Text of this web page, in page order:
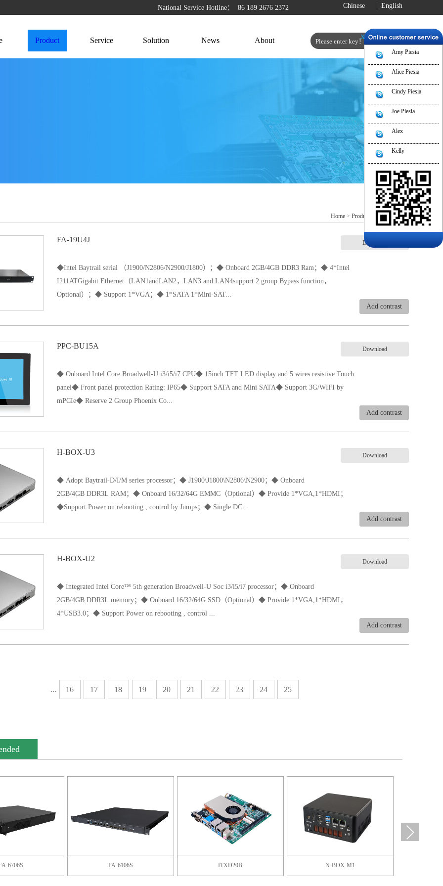
Chinese English
National Service Hotline： 86 189 2676 2372
Product Service Solution News About
Home > Product Industrial PC
FA-19U4J Download
◆Intel Baytrail serial （J1900/N2806/N2900/J1800）；◆ Onboard 2GB/4GB DDR3 Ram；◆ 4*Intel
I211ATGigabit Ethernet（LAN1andLAN2，LAN3 and LAN4support 2 group Bypass function，
Optional）；◆ Support 1*VGA；◆ 1*SATA 1*Mini-SAT...
input DC power supply, DC12V;◆ size: 480*200*45mm；
Add contrast
PPC-BU15A Download
◆ Onboard Intel Core Broadwell-U i3/i5/i7 CPU◆ 15inch TFT LED display and 5 wires resistive Touch
panel◆ Front panel protection Rating: IP65◆ Support SATA and Mini SATA◆ Support 3G/WIFI by
mPCIe◆ Reserve 2 Group Phoenix Co...
Add contrast
H-BOX-U3 Download
◆ Adopt Baytrail-D/I/M series processor；◆ J1900\J1800\N2806\N2900；◆ Onboard
2GB/4GB DDR3L RAM；◆ Onboard 16/32/64G EMMC（Optional）◆ Provide 1*VGA,1*HDMI；
◆Support Power on rebooting , control by Jumps；◆ Single DC...
Add contrast
H-BOX-U2 Download
◆ Integrated Intel Core™ 5th generation Broadwell-U Soc i3/i5/i7 processor；◆ Onboard
2GB/4GB DDR3L memory；◆ Onboard 16/32/64G SSD（Optional）◆ Provide 1*VGA,1*HDMI，
4*USB3.0；◆ Support Power on rebooting , control ...
Add contrast
... 16 17 18 19 20 21 22 23 24 25
6706S FA-6106S ITXD20B N-BOX-M1
X
Amy Piesia
Alice Piesia
Cindy Piesia
Joe Piesia
Alex
Kelly